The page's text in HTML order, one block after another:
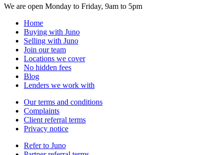
We are open Monday to Friday, 9am to 5pm
Home
Buying with Juno
Selling with Juno
Join our team
Locations we cover
No hidden fees
Blog
Lenders we work with
Our terms and conditions
Complaints
Client referral terms
Privacy notice
Refer to Juno